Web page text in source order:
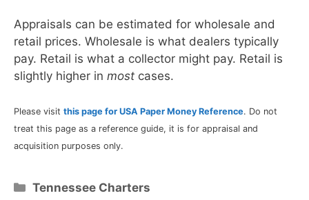
Appraisals can be estimated for wholesale and
retail prices. Wholesale is what dealers typically
pay. Retail is what a collector might pay. Retail is
slightly higher in most cases.
Please visit this page for USA Paper Money Reference. Do not
treat this page as a reference guide, it is for appraisal and
acquisition purposes only.
Categories
Tennessee Charters